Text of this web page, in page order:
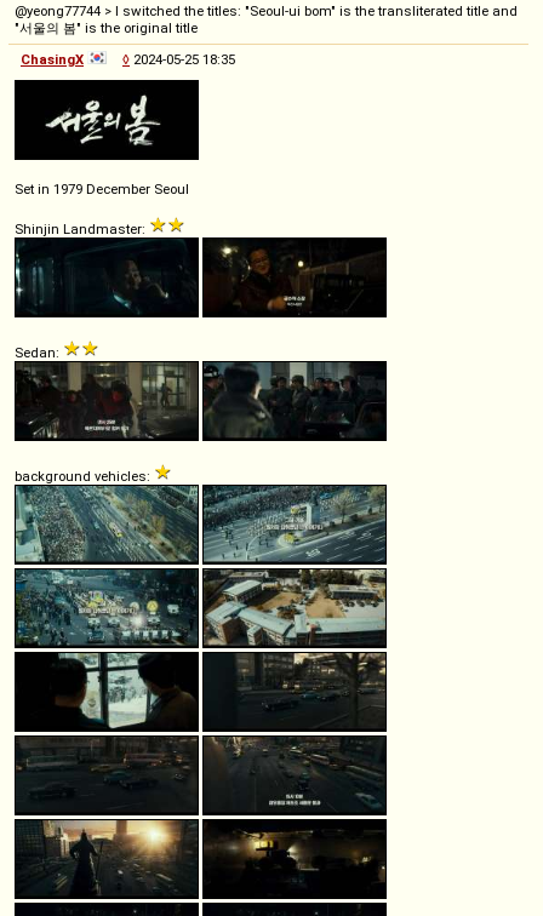
@yeong77744 > I switched the titles: "Seoul-ui bom" is the transliterated title and
"서울의 봄" is the original title
ChasingX
◊ 2024-05-25 18:35
Set in 1979 December Seoul
Shinjin Landmaster:
Sedan:
background vehicles: